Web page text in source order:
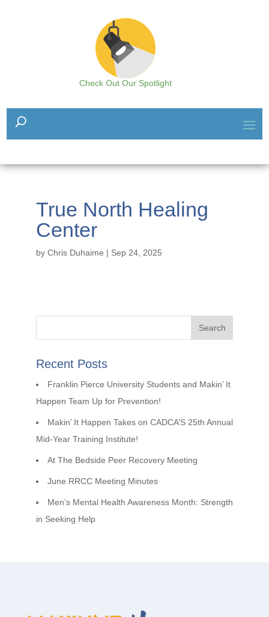
Check Out Our Spotlight
True North Healing
Center
by Chris Duhaime | Sep 24, 2025
Recent Posts
Franklin Pierce University Students and Makin’ It
Happen Team Up for Prevention!
Makin’ It Happen Takes on CADCA’S 25th Annual
Mid-Year Training Institute!
At The Bedside Peer Recovery Meeting
June RRCC Meeting Minutes
Men’s Mental Health Awareness Month: Strength
in Seeking Help